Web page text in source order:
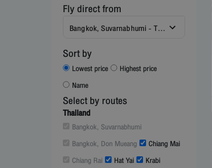
Fly direct from
Bangkok, Suvarnabhumi - Thailand (BKK)
Sort by
Lowest price
Highest price
Name
Select by routes
Thailand
Bangkok, Suvarnabhumi
Bangkok, Don Mueang
Chiang Mai
Chiang Rai
Hat Yai
Krabi